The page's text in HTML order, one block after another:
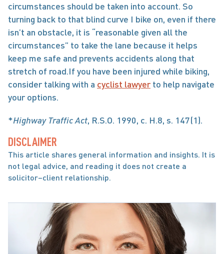
circumstances should be taken into account. So
turning back to that blind curve I bike on, even if there
isn’t an obstacle, it is “reasonable given all the
circumstances” to take the lane because it helps
keep me safe and prevents accidents along that
stretch of road.If you have been injured while biking,
consider talking with a cyclist lawyer to help navigate
your options.
*Highway Traffic Act, R.S.O. 1990, c. H.8, s. 147(1).
DISCLAIMER
This article shares general information and insights. It is
not legal advice, and reading it does not create a
solicitor–client relationship.